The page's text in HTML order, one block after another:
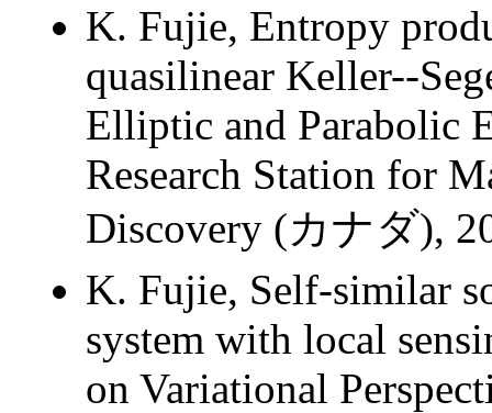
K. Fujie, Entropy
quasilinear Keller--
Elliptic and Parabolic
Research Station for
Discovery (カナダ),
K. Fujie, Self-similar
system with local
on Variational